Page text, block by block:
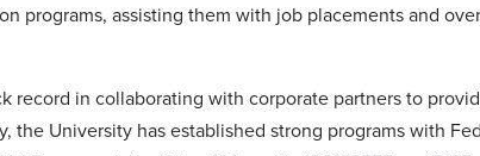
programs, assisting them with job placements and
record in collaborating with corporate partners to
University has established strong programs with